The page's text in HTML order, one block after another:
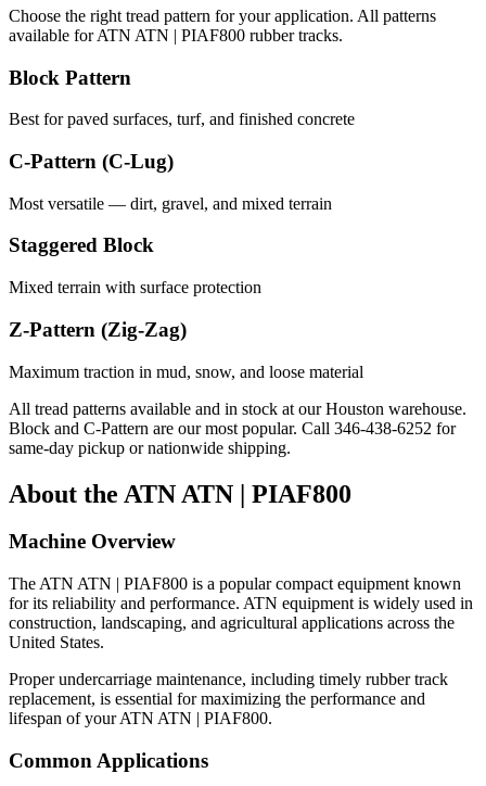
Choose the right tread pattern for your application. All patterns
available forATN ATN | PIAF800 rubber tracks.
Block Pattern
Best for paved surfaces, turf, and finished concrete
C-Pattern (C-Lug)
Most versatile — dirt, gravel, and mixed terrain
Staggered Block
Mixed terrain with surface protection
Z-Pattern (Zig-Zag)
Maximum traction in mud, snow, and loose material
All tread patterns available and in stock at our Houston warehouse.
Block and C-Pattern are our most popular. Call 346-438-6252 for
same-day pickup or nationwide shipping.
About the ATN ATN | PIAF800
Machine Overview
The ATN ATN | PIAF800 is a popularcompact equipment known
for its reliability and performance. ATN equipment is widely used in
construction, landscaping, and agricultural applications across the
United States.
Proper undercarriage maintenance, including timely rubber track
replacement, is essential for maximizing the performance and
lifespan of yourATN ATN | PIAF800.
Common Applications